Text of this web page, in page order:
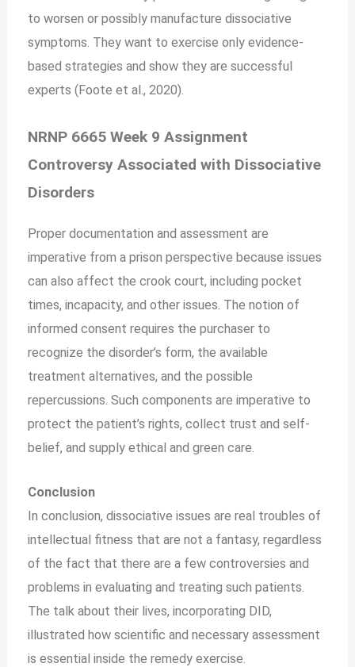
to worsen or possibly manufacture dissociative
symptoms. They want to exercise only evidence-
based strategies and show they are successful
experts (Foote et al., 2020).
NRNP 6665 Week 9 Assignment
Controversy Associated with Dissociative
Disorders
Proper documentation and assessment are
imperative from a prison perspective because issues
can also affect the crook court, including pocket
times, incapacity, and other issues. The notion of
informed consent requires the purchaser to
recognize the disorder’s form, the available
treatment alternatives, and the possible
repercussions. Such components are imperative to
protect the patient’s rights, collect trust and self-
belief, and supply ethical and green care.
Conclusion
In conclusion, dissociative issues are real troubles of
intellectual fitness that are not a fantasy, regardless
of the fact that there are a few controversies and
problems in evaluating and treating such patients.
The talk about their lives, incorporating DID,
illustrated how scientific and necessary assessment
is essential inside the remedy exercise.